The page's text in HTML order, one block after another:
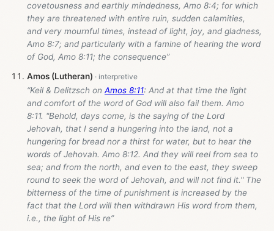
covetousness and earthly mindedness, Amo 8:4; for which
they are threatened with entire ruin, sudden calamities,
and very mournful times, instead of light, joy, and gladness,
Amo 8:7; and particularly with a famine of hearing the word
of God, Amo 8:11; the consequence”
Amos (Lutheran)
“Keil & Delitzsch on Amos 8:11: And at that time the light
and comfort of the word of God will also fail them. Amo
8:11. "Behold, days come, is the saying of the Lord
Jehovah, that I send a hungering into the land, not a
hungering for bread nor a thirst for water, but to hear the
words of Jehovah. Amo 8:12. And they will reel from sea to
sea; and from the north, and even to the east, they sweep
round to seek the word of Jehovah, and will not find it." The
bitterness of the time of punishment is increased by the
fact that the Lord will then withdrawn His word from them,
i.e., the light of His re”